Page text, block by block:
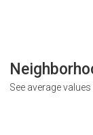
See average